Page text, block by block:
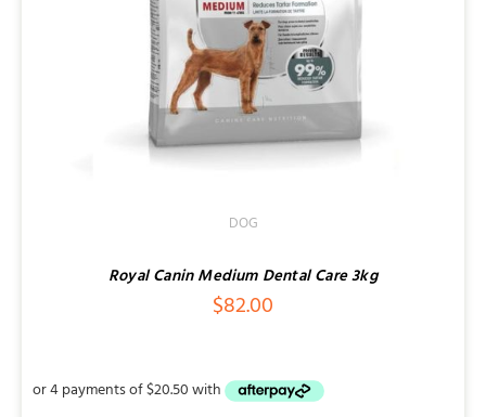
DOG
Royal Canin Medium Dental Care 3kg
$82.00